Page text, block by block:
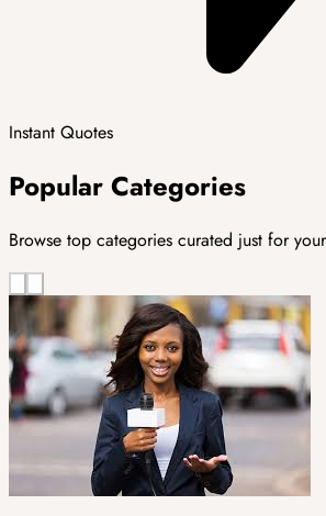
Instant Quotes
Popular Categories
Browse top categories curated just for